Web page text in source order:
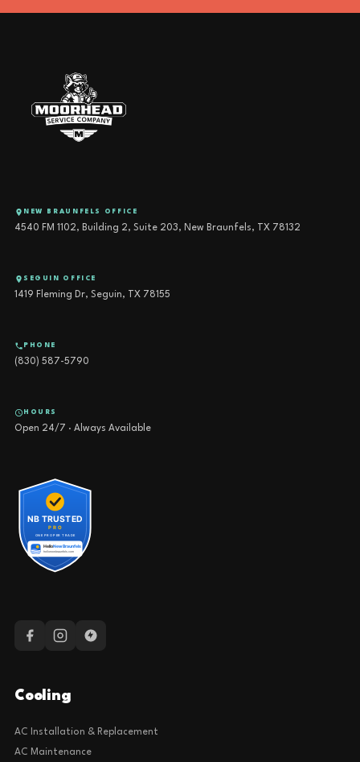
NEW BRAUNFELS OFFICE
4540 FM 1102, Building 2, Suite 203, New Braunfels, TX 78132
SEGUIN OFFICE
1419 Fleming Dr, Seguin, TX 78155
PHONE
(830) 587-5790
HOURS
Open 24/7 · Always Available
Cooling
AC Installation & Replacement
AC Maintenance